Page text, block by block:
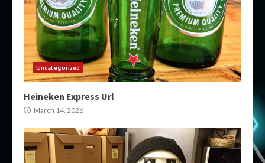
Uncategorized
Heineken Express Url
March 14, 2026